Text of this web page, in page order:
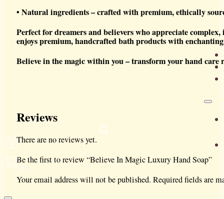
0
• Natural ingredients – crafted with premium, ethically
Perfect for dreamers and believers who appreciate
enjoys premium, handcrafted bath products with
Believe in the magic within you – transform your hand
Reviews
There are no reviews yet.
Be the first to review “Believe In Magic Luxury Hand Soap”
Your email address will not be published. Required fields are